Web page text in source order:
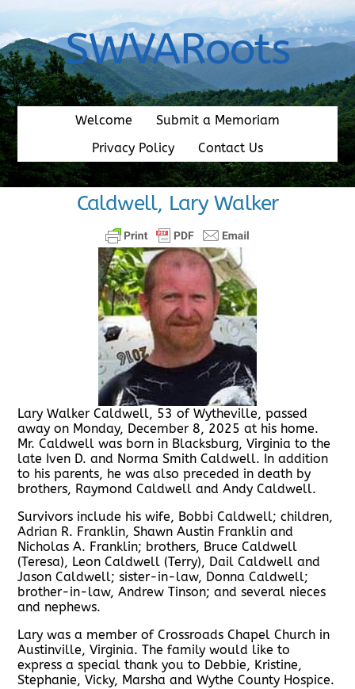
content
SWVARoots
Welcome
Submit a Memoriam
Privacy Policy
Contact Us
Caldwell, Lary Walker
Lary Walker Caldwell, 53 of Wytheville, passed
away on Monday, December 8, 2025 at his home.
Mr. Caldwell was born in Blacksburg, Virginia to the
late Iven D. and Norma Smith Caldwell. In addition
to his parents, he was also preceded in death by
brothers, Raymond Caldwell and Andy Caldwell.
Survivors include his wife, Bobbi Caldwell; children,
Adrian R. Franklin, Shawn Austin Franklin and
Nicholas A. Franklin; brothers, Bruce Caldwell
(Teresa), Leon Caldwell (Terry), Dail Caldwell and
Jason Caldwell; sister-in-law, Donna Caldwell;
brother-in-law, Andrew Tinson; and several nieces
and nephews.
Lary was a member of Crossroads Chapel Church in
Austinville, Virginia. The family would like to
express a special thank you to Debbie, Kristine,
Stephanie, Vicky, Marsha and Wythe County Hospice.